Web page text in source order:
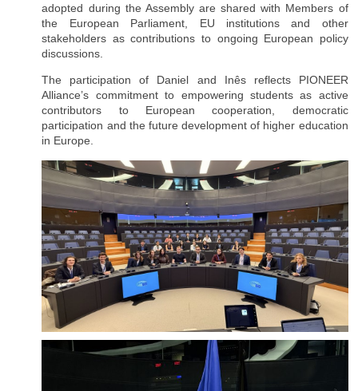
adopted during the Assembly are shared with Members of
the European Parliament, EU institutions and other
stakeholders as contributions to ongoing European policy
discussions.
The participation of Daniel and Inês reflects PIONEER
Alliance’s commitment to empowering students as active
contributors to European cooperation, democratic
participation and the future development of higher education
in Europe.